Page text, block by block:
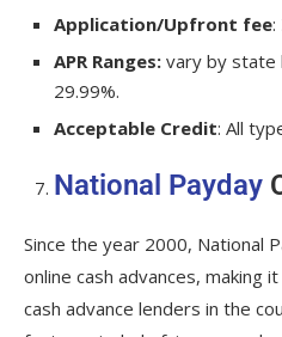
Application/Upfront fee:
APR Ranges: vary by state
29.99%.
Acceptable Credit: All
National Payday
Since the year 2000, National
online cash advances, making
cash advance lenders in the